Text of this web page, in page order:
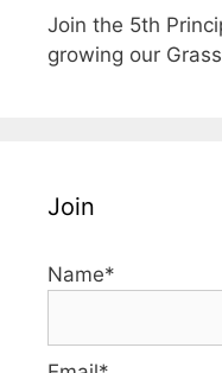
Join the 5th
growing our
Join
Name*